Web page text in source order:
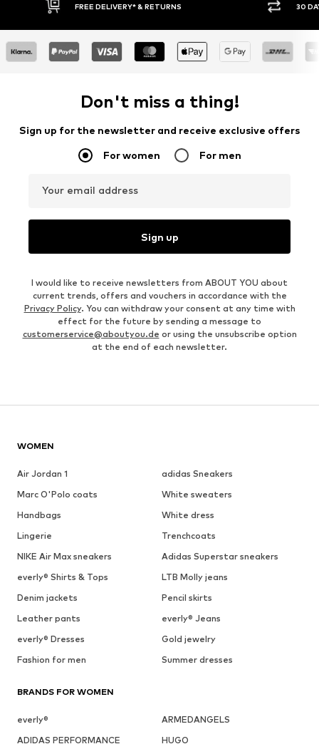
30 DAY RETURN POLICY BUY
Don't miss a thing!
Sign up for the newsletter and receive exclusive offers
For women For men
Your email address
Sign up
I would like to receive newsletters from ABOUT YOU about
current trends, offers and vouchers in accordance with the
Privacy Policy. You can withdraw your consent at any time with
effect for the future by sending a message to
customerservice@aboutyou.de or using the unsubscribe option
at the end of each newsletter.
WOMEN
Air Jordan 1
adidas Sneakers
Marc O'Polo coats
White sweaters
Handbags
White dress
Lingerie
Trenchcoats
NIKE Air Max sneakers
Adidas Superstar sneakers
everly® Shirts & Tops
LTB Molly jeans
Denim jackets
Pencil skirts
Leather pants
everly® Jeans
everly® Dresses
Gold jewelry
Fashion for men
Summer dresses
BRANDS FOR WOMEN
everly®
ARMEDANGELS
ADIDAS PERFORMANCE
HUGO